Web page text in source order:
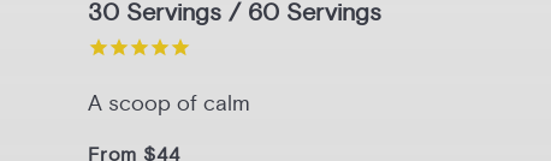
30 Servings / 60 Servings
A scoop of calm
From $44